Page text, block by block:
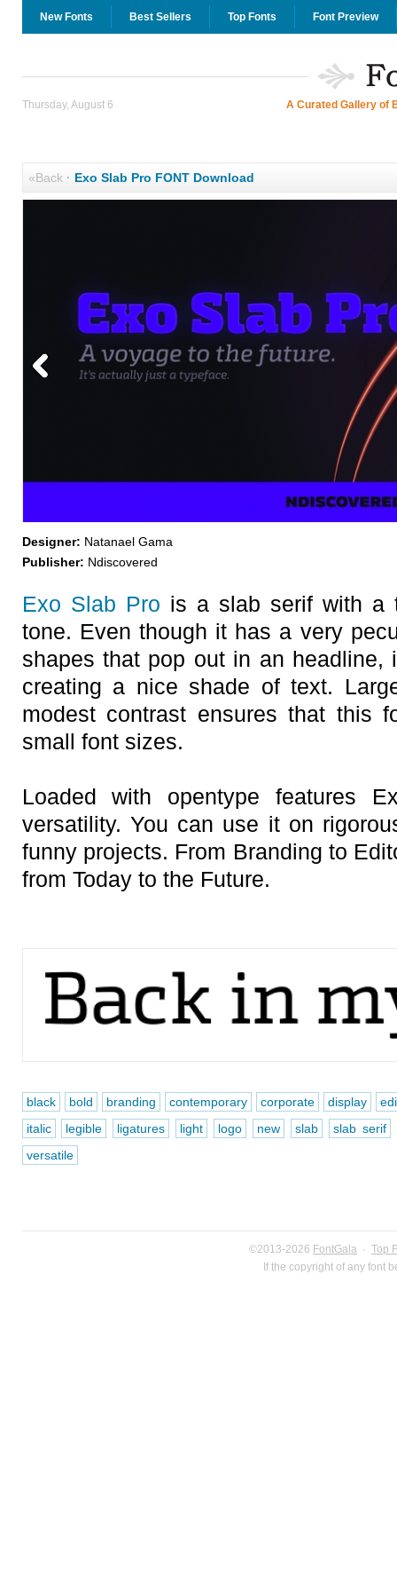
New Fonts Best Sellers Top Fonts Font Preview
Thursday, August 6 A Curated Gallery of
«Back· Exo Slab Pro FONT Download
Designer: Natanael Gama
Publisher: Ndiscovered
Exo Slab Pro is a slab serif with a
tone. Even though it has a very
shapes that pop out in an
creating a nice shade of text.
modest contrast ensures that this
small font sizes.
Loaded with opentype features
versatility. You can use it on
funny projects. From Branding to
from Today to the Future.
black bold branding contemporary corporate display
italic
legible ligatures light logo new slab
slab serif
versatile
©2013-2026 FontGala · Top
If the copyright of any font